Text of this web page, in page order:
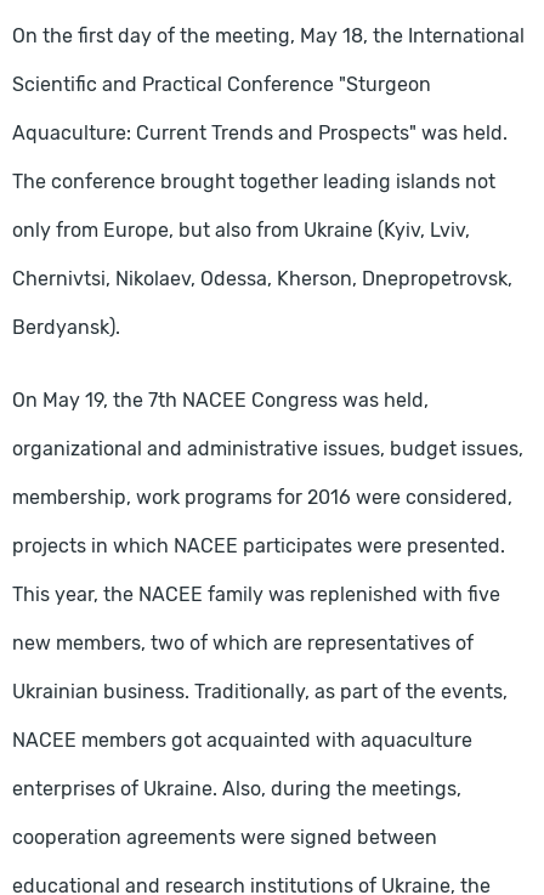
On the first day of the meeting, May 18, the International
Scientific and Practical Conference "Sturgeon
Aquaculture: Current Trends and Prospects" was held.
The conference brought together leading islands not
only from Europe, but also from Ukraine (Kyiv, Lviv,
Chernivtsi, Nikolaev, Odessa, Kherson, Dnepropetrovsk,
Berdyansk).
On May 19, the 7th NACEE Congress was held,
organizational and administrative issues, budget issues,
membership, work programs for 2016 were considered,
projects in which NACEE participates were presented.
This year, the NACEE family was replenished with five
new members, two of which are representatives of
Ukrainian business. Traditionally, as part of the events,
NACEE members got acquainted with aquaculture
enterprises of Ukraine. Also, during the meetings,
cooperation agreements were signed between
educational and research institutions of Ukraine, the